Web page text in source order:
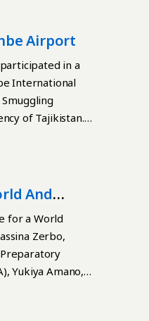
in
In 2024,
and supply a
allowed
export-oriented
in the form of
Airport
in a
International
of Tajikistan.
And
for a World
Zerbo,
Yukiya Amano,